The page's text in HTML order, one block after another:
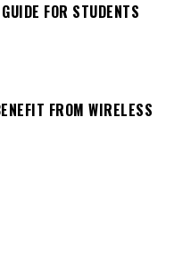
FOR STUDENTS
FROM WIRELESS